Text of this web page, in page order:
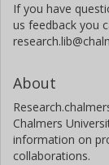
If you have
us feedback you
About
Chalmers
information on
collaborations.